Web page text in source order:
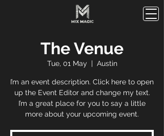
The Venue
Tue, 01 May
  |
Austin
I’m an event description. Click here to open
up the Event Editor and change my text.
I’m a great place for you to say a little
more about your upcoming event.